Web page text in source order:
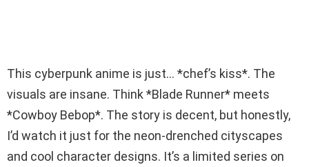
This cyberpunk anime is just… *chef’s kiss*. The
visuals are insane. Think *Blade Runner* meets
*Cowboy Bebop*. The story is decent, but honestly,
I’d watch it just for the neon-drenched cityscapes
and cool character designs. It’s a limited series on